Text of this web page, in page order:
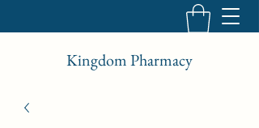
Kingdom Pharmacy